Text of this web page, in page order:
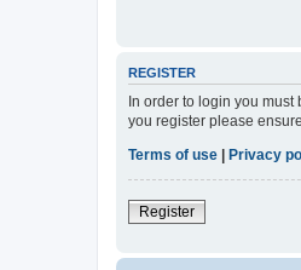
REGISTER
In order to login you
you register please
Terms of use | Privacy
Register